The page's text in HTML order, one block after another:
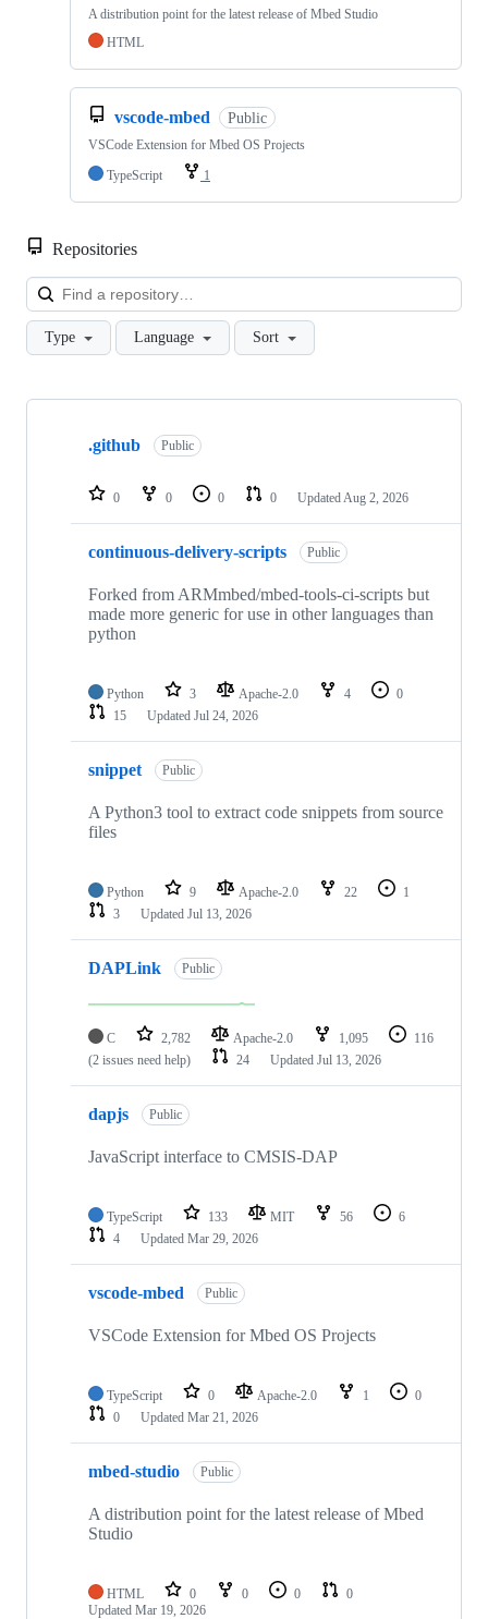
A distribution point for the latest release of Mbed Studio
HTML
vscode-mbed Public
VSCode Extension for Mbed OS Projects
TypeScript
1
Repositories
Type Language Sort
Showing
repositories
.github Public
0 0 0 0 Updated Aug 2, 2026
continuous-delivery-scripts Public
Forked from ARMmbed/mbed-tools-ci-scripts but
made more generic for use in other languages than
python
Python 3 Apache-2.0 4
0
15
Updated Jul 24, 2026
snippet Public
A Python3 tool to extract code snippets from source
files
Python 9 Apache-2.0 22
1
3
Updated Jul 13, 2026
DAPLink Public
C 2,782 Apache-2.0 1,095
116
(2 issues need help)
24 Updated Jul 13, 2026
dapjs Public
JavaScript interface to CMSIS-DAP
TypeScript 133 MIT 56
6
4
Updated Mar 29, 2026
vscode-mbed Public
VSCode Extension for Mbed OS Projects
TypeScript 0 Apache-2.0 1
0
0
Updated Mar 21, 2026
mbed-studio Public
A distribution point for the latest release of Mbed
Studio
HTML 0 0 0
0
Updated Mar 19, 2026